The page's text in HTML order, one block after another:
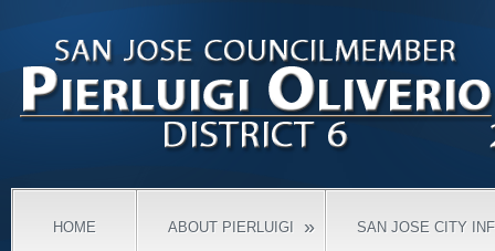
HOME ABOUT PIERLUIGI » SAN JOSE CITY